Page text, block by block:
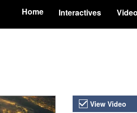
Home Interactives
Video
View Video